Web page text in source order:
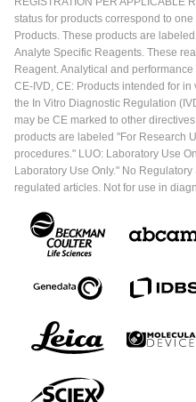
status for products correspond to
Products. These products are
Analyte Specific Reagents. These
Reagent. Analytical and
CE-IVD, CE: Products intended for
the In Vitro Diagnostic Regulation
may be CE marked to other
products are labeled "For Research
procedures." LUO: Laboratory Use
Laboratory Use Only." No
regulated articles. Not for use in